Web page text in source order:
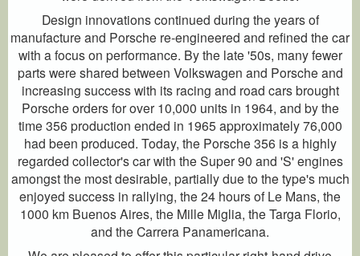
Design innovations continued during the years of
manufacture and Porsche re-engineered and refined the car
with a focus on performance. By the late '50s, many fewer
parts were shared between Volkswagen and Porsche and
increasing success with its racing and road cars brought
Porsche orders for over 10,000 units in 1964, and by the
time 356 production ended in 1965 approximately 76,000
had been produced. Today, the Porsche 356 is a highly
regarded collector's car with the Super 90 and 'S' engines
amongst the most desirable, partially due to the type's much
enjoyed success in rallying, the 24 hours of Le Mans, the
1000 km Buenos Aires, the Mille Miglia, the Targa Florio,
and the Carrera Panamericana.